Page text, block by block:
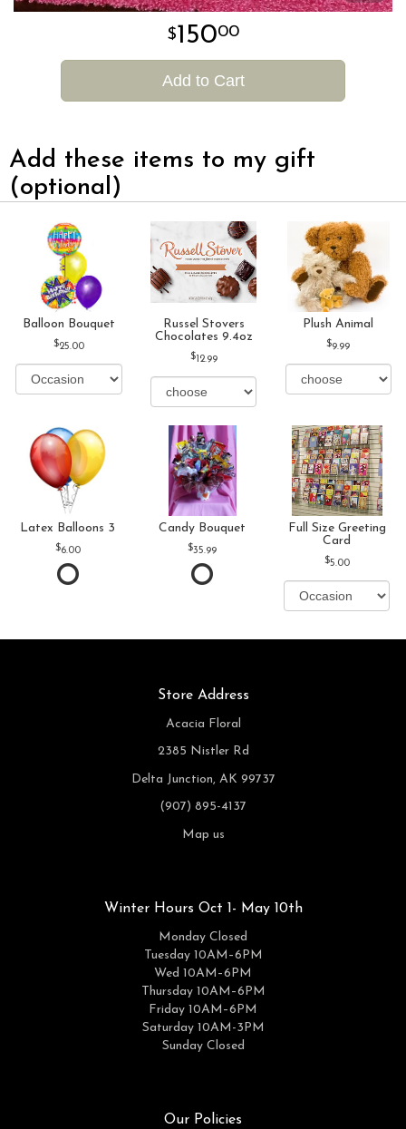
15000
Add to Cart
Add these items to my gift
(optional)
Balloon Bouquet
25.00
Russel Stovers
Chocolates 9.4oz
12.99
Plush Animal
9.99
Latex Balloons 3
6.00
Candy Bouquet
35.99
Full Size Greeting
Card
5.00
Store Address
Acacia Floral
2385 Nistler Rd
Delta Junction, AK 99737
(907) 895-4137
Map us
Winter Hours Oct 1- May 10th
Monday Closed
Tuesday 10AM–6PM
Wed 10AM–6PM
Thursday 10AM–6PM
Friday 10AM–6PM
Saturday 10AM-3PM
Sunday Closed
Our Policies